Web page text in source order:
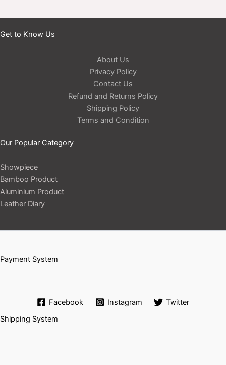
Get to Know Us
About Us
Privacy Policy
Contact Us
Refund and Returns Policy
Shipping Policy
Terms and Condition
Our Popular Category
Showpiece
Bamboo Product
Aluminium Product
Leather Diary
Payment System
Facebook Instagram
Twitter
Shipping System